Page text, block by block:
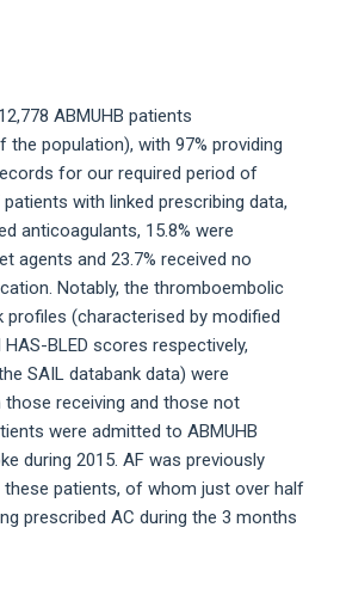
ABMUHB patients
the population), with 97% providing
for our required period of
with linked prescribing data,
anticoagulants, 15.8% were
agents and 23.7% received no
Notably, the thromboembolic
profiles (characterised by modified
BLED scores respectively,
SAIL databank data) were
those receiving and those not
were admitted to ABMUHB
during 2015. AF was previously
these patients, of whom just over half
prescribed AC during the 3 months